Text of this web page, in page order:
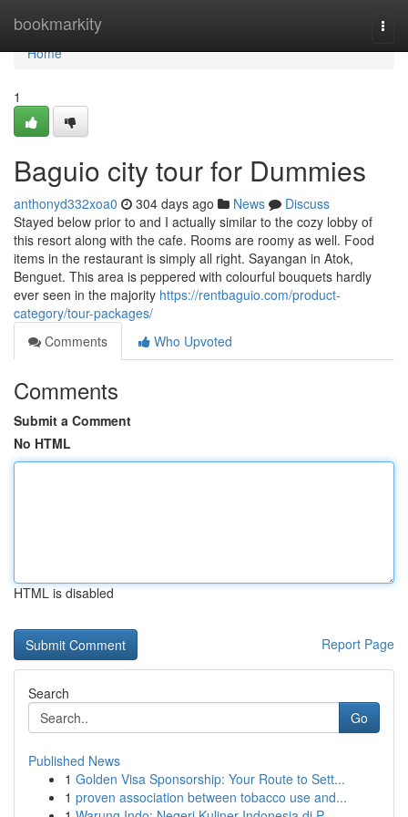
bookmarkity
Home
Home
1
Baguio city tour for Dummies
anthonyd332xoa0 304 days ago News
Discuss
Stayed below prior to and I actually similar to the cozy lobby of
this resort along with the cafe. Rooms are roomy as well. Food
items in the restaurant is simply all right. Sayangan in Atok,
Benguet. This area is peppered with colourful bouquets hardly
ever seen in the majority https://rentbaguio.com/product-
category/tour-packages/
Comments
Who Upvoted
Comments
Submit a Comment
No HTML
HTML is disabled
Report Page
Search
Go
Published News
1 Golden Visa Sponsorship: Your Route to Sett...
1 proven association between tobacco use and...